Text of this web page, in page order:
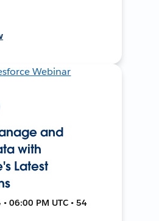
and
with
Latest
06:00 PM UTC • 54